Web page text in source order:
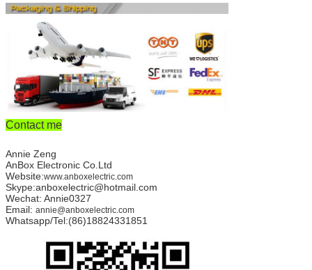
Contact me
Annie Zeng
AnBox Electronic Co.Ltd
Website:www.anboxelectric.com
Skype:anboxelectric@hotmail.com
Wechat: Annie0327
Email: annie@anboxelectric.com
Whatsapp/Tel:(86)18824331851